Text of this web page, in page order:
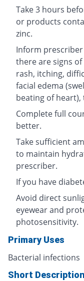
Take 3 hours
or products
zinc.
Inform
there are signs
rash, itching,
facial edema
beating of
Complete full
better.
Take sufficient
to maintain
prescriber.
If you have
Avoid direct
eyewear and
photosensitivity.
Primary Uses
Bacterial infections
Short Description